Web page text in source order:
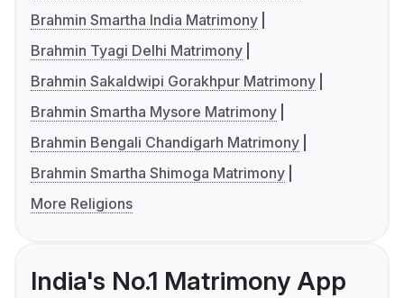
Brahmin Smartha India Matrimony
Brahmin Tyagi Delhi Matrimony
Brahmin Sakaldwipi Gorakhpur Matrimony
Brahmin Smartha Mysore Matrimony
Brahmin Bengali Chandigarh Matrimony
Brahmin Smartha Shimoga Matrimony
More Religions
India's No.1 Matrimony App